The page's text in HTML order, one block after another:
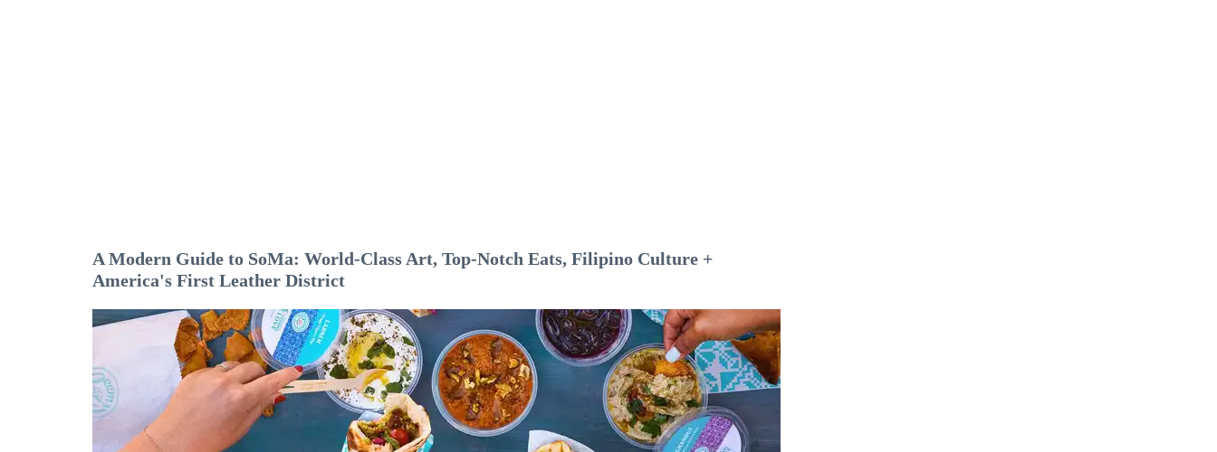
A Modern Guide to SoMa: World-Class Art, Top-Notch Eats, Filipino Culture +
America's First Leather District